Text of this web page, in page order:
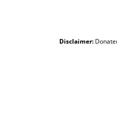
Disclaimer: